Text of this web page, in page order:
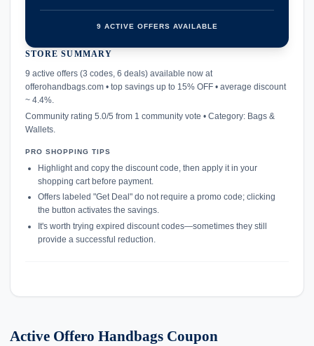
9 ACTIVE OFFERS AVAILABLE
STORE SUMMARY
9 active offers (3 codes, 6 deals) available now at
offerohandbags.com • top savings up to 15% OFF • average discount
~ 4.4%.
Community rating 5.0/5 from 1 community vote • Category: Bags &
Wallets.
PRO SHOPPING TIPS
Highlight and copy the discount code, then apply it in your
shopping cart before payment.
Offers labeled "Get Deal" do not require a promo code; clicking
the button activates the savings.
It's worth trying expired discount codes—sometimes they still
provide a successful reduction.
Active Offero Handbags Coupon